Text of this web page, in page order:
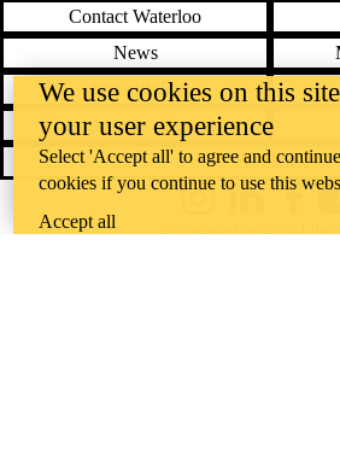
Contact Waterloo
News
Accessibility
Emergency notifications
Feedback
@uwaterloo social
We use cookies on this
your user experience
Select 'Accept all' to agree and
cookies if you continue to use this
Accept all